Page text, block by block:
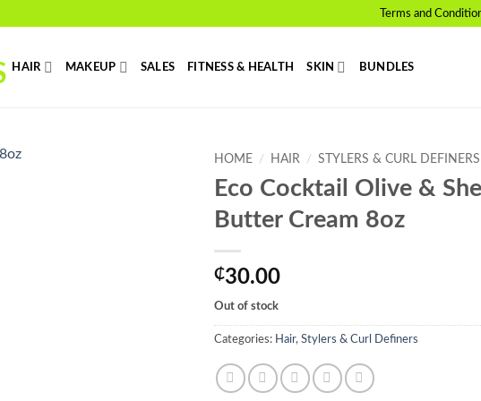
Terms and
HAIR MAKEUP SALES FITNESS & HEALTH SKIN BUNDLES
HOME / HAIR / STYLERS & CURL DEFINERS
Eco Cocktail Olive &
Butter Cream 8oz
₵30.00
Out of stock
Categories: Hair, Stylers & Curl Definers